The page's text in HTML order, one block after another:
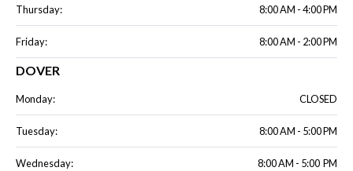
Thursday: 8:00 AM - 4:00 PM
Friday: 8:00 AM - 2:00 PM
DOVER
Monday: CLOSED
Tuesday: 8:00 AM - 5:00 PM
Wednesday: 8:00 AM - 5:00 PM